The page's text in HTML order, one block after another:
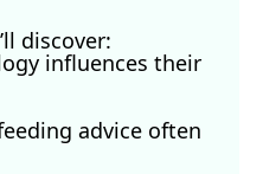
discover:
influences their
advice often